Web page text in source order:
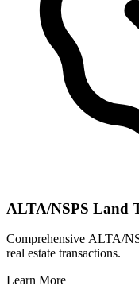
ALTA/NSPS Land
Comprehensive ALTA/
real estate transactions.
Learn More